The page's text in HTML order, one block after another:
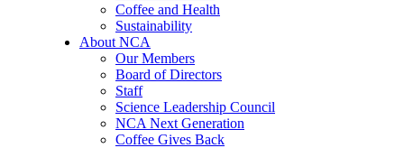
Coffee and Health
Sustainability
About NCA
Our Members
Board of Directors
Staff
Science Leadership Council
NCA Next Generation
Coffee Gives Back